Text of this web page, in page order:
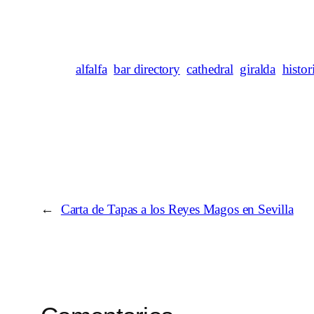
alfalfa bar directory cathedral giralda
← Carta de Tapas a los Reyes Magos en Sevilla